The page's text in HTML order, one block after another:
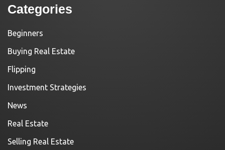
Categories
Beginners
Buying Real Estate
Flipping
Investment Strategies
News
Real Estate
Selling Real Estate